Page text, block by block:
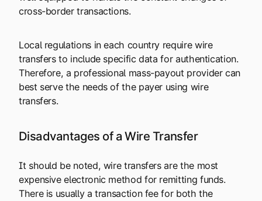
cross-border transactions.
Local regulations in each country require wire
transfers to include specific data for authentication.
Therefore, a professional mass-payout provider can
best serve the needs of the payer using wire
transfers.
Disadvantages of a Wire Transfer
It should be noted, wire transfers are the most
expensive electronic method for remitting funds.
There is usually a transaction fee for both the